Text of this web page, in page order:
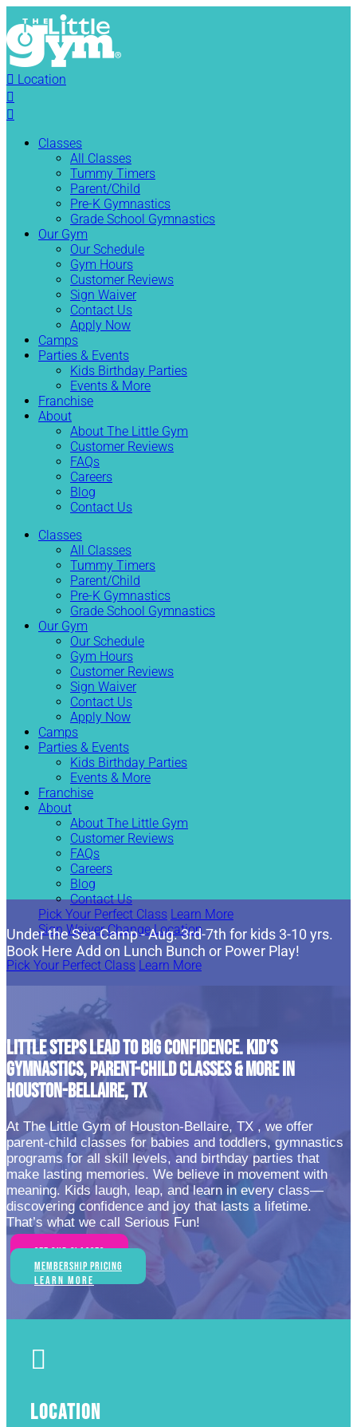
 Location


Classes
All Classes
Tummy Timers
Parent/Child
Pre-K Gymnastics
Grade School Gymnastics
Our Gym
Our Schedule
Gym Hours
Customer Reviews
Sign Waiver
Contact Us
Apply Now
Camps
Parties & Events
Kids Birthday Parties
Events & More
Franchise
About
About The Little Gym
Customer Reviews
FAQs
Careers
Blog
Contact Us
Classes
All Classes
Tummy Timers
Parent/Child
Pre-K Gymnastics
Grade School Gymnastics
Our Gym
Our Schedule
Gym Hours
Customer Reviews
Sign Waiver
Contact Us
Apply Now
Camps
Parties & Events
Kids Birthday Parties
Events & More
Franchise
About
About The Little Gym
Customer Reviews
FAQs
Careers
Blog
Contact Us
Pick Your Perfect Class Learn More
Sign Waiver Change Location
Pick Your Perfect Class Learn More
Under the Sea Camp - Aug. 3rd-7th for kids 3-10 yrs.
Book Here Add on Lunch Bunch or Power Play!
LITTLE STEPS LEAD TO BIG CONFIDENCE. KID’S
GYMNASTICS, PARENT-CHILD CLASSES & MORE IN
HOUSTON-BELLAIRE, TX
At The Little Gym of Houston-Bellaire, TX , we offer
parent-child classes for babies and toddlers, gymnastics
programs for all skill levels, and birthday parties that
make lasting memories. We believe in movement with
meaning. Kids laugh, leap, and learn in every class—
discovering confidence and joy that lasts a lifetime.
That’s what we call Serious Fun!
See Our Classes
Membership Pricing
Learn More

LOCATION